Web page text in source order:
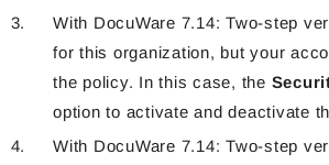
With DocuWare 7.14: Two-step
for this organization, but your
the policy. In this case, the
option to activate and deactivate
With DocuWare 7.14: Two-step